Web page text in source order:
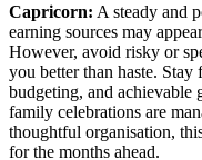
Capricorn: A steady and
earning sources may
However, avoid risky or
you better than haste.
budgeting, and achievable
family celebrations are
thoughtful organisation,
for the months ahead.